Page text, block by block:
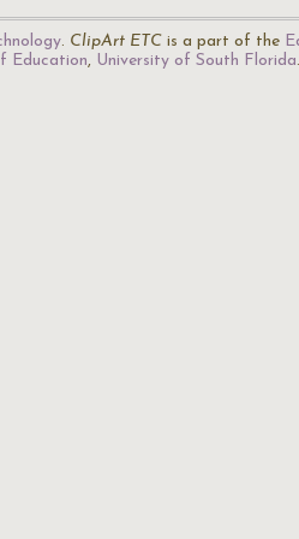
. ClipArt ETC is a part of the
Education, University of South Florida.